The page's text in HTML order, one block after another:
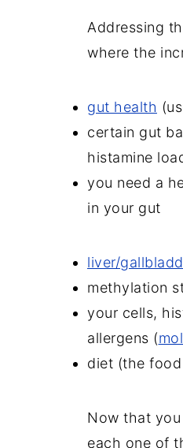
Addressing
where the
gut health
certain gut
histamine
you need a
in your gut
liver/
methylation
your cells,
allergens (
diet (the
Now that
each one of